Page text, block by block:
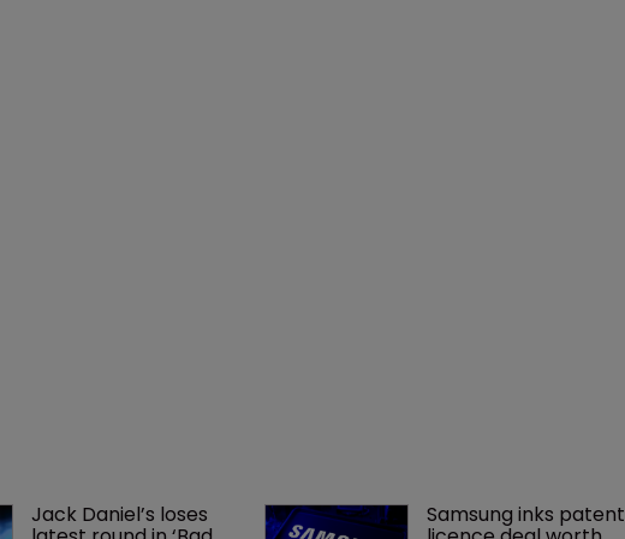
Jack Daniel’s loses Samsung inks patent